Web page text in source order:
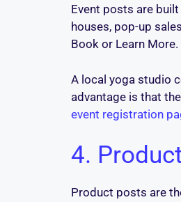
Event posts are
houses, pop-up
Book or Learn More.
A local yoga studio
advantage is that
event registration
4.
Product posts are